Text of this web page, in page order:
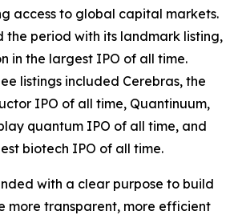
access to global capital markets.
the period with its landmark listing,
in the largest IPO of all time.
listings included Cerebras, the
IPO of all time, Quantinuum,
quantum IPO of all time, and
biotech IPO of all time.
with a clear purpose to build
more transparent, more efficient